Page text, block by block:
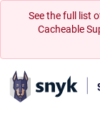
See the full list
Cacheable